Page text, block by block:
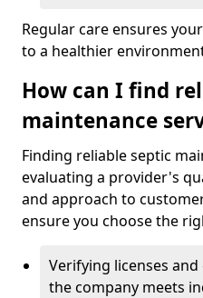
Regular care ensures
to a healthier
How can I find
maintenance
Finding reliable septic
evaluating a provider's
and approach to
ensure you choose the
Verifying licenses
the company meets